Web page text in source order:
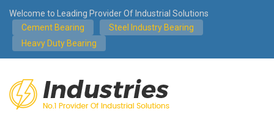
Welcome to Leading Provider Of Industrial Solutions
Cement Bearing
Steel Industry Bearing
Heavy Duty Bearing